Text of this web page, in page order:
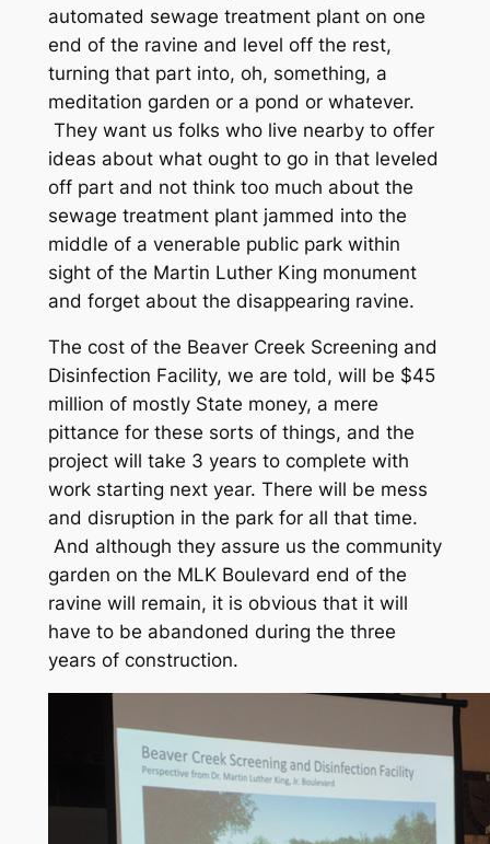
automated sewage treatment plant on one
end of the ravine and level off the rest,
turning that part into, oh, something, a
meditation garden or a pond or whatever.
They want us folks who live nearby to offer
ideas about what ought to go in that leveled
off part and not think too much about the
sewage treatment plant jammed into the
middle of a venerable public park within
sight of the Martin Luther King monument
and forget about the disappearing ravine.
The cost of the Beaver Creek Screening and
Disinfection Facility, we are told, will be $45
million of mostly State money, a mere
pittance for these sorts of things, and the
project will take 3 years to complete with
work starting next year. There will be mess
and disruption in the park for all that time.
And although they assure us the community
garden on the MLK Boulevard end of the
ravine will remain, it is obvious that it will
have to be abandoned during the three
years of construction.